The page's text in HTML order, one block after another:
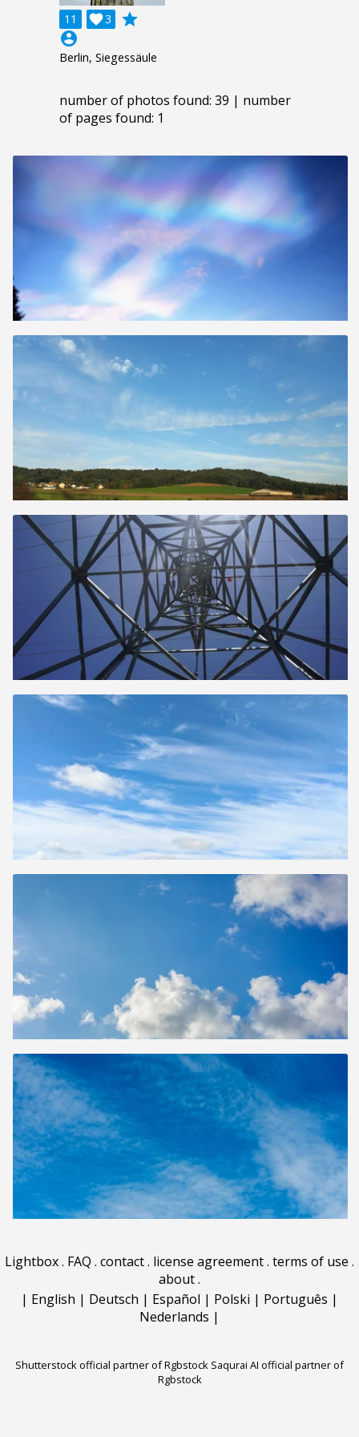
11 3

grade
account_circle
Berlin, Siegessäule
number of photos found: 39 | number
of pages found: 1
Lightbox. FAQ . contact. license agreement. terms of use .
about.
| English | Deutsch | Español | Polski | Português |
Nederlands |
Shutterstock official partner of Rgbstock Saqurai AI official partner of
Rgbstock